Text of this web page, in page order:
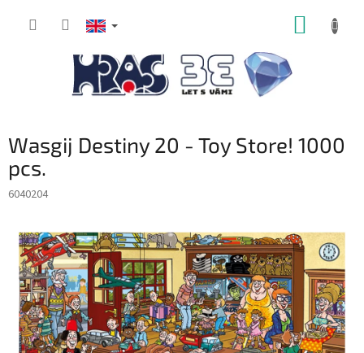
Wasgij Destiny 20 - Toy Store! 1000
pcs.
6040204